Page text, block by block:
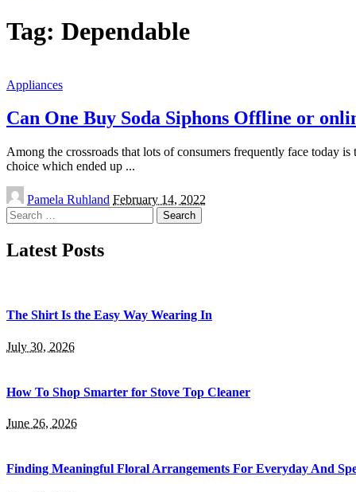
Tag: Dependable
Appliances
Can One Buy Soda Siphons Offline or
Among the crossroads that lots of consumers frequently face today
choice which ended up ...
Posted
by
Pamela Ruhland February 14, 2022
Search
for:
Latest Posts
The Shirt Is the Easy Way Wearing In
July 30, 2026
How To Shop Smarter for Stove Top Cleaner
June 26, 2026
Finding Meaningful Floral Arrangements For Everyday And